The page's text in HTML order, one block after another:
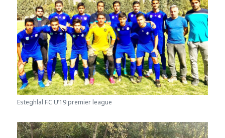
Esteghlal F.C U’19 premier league